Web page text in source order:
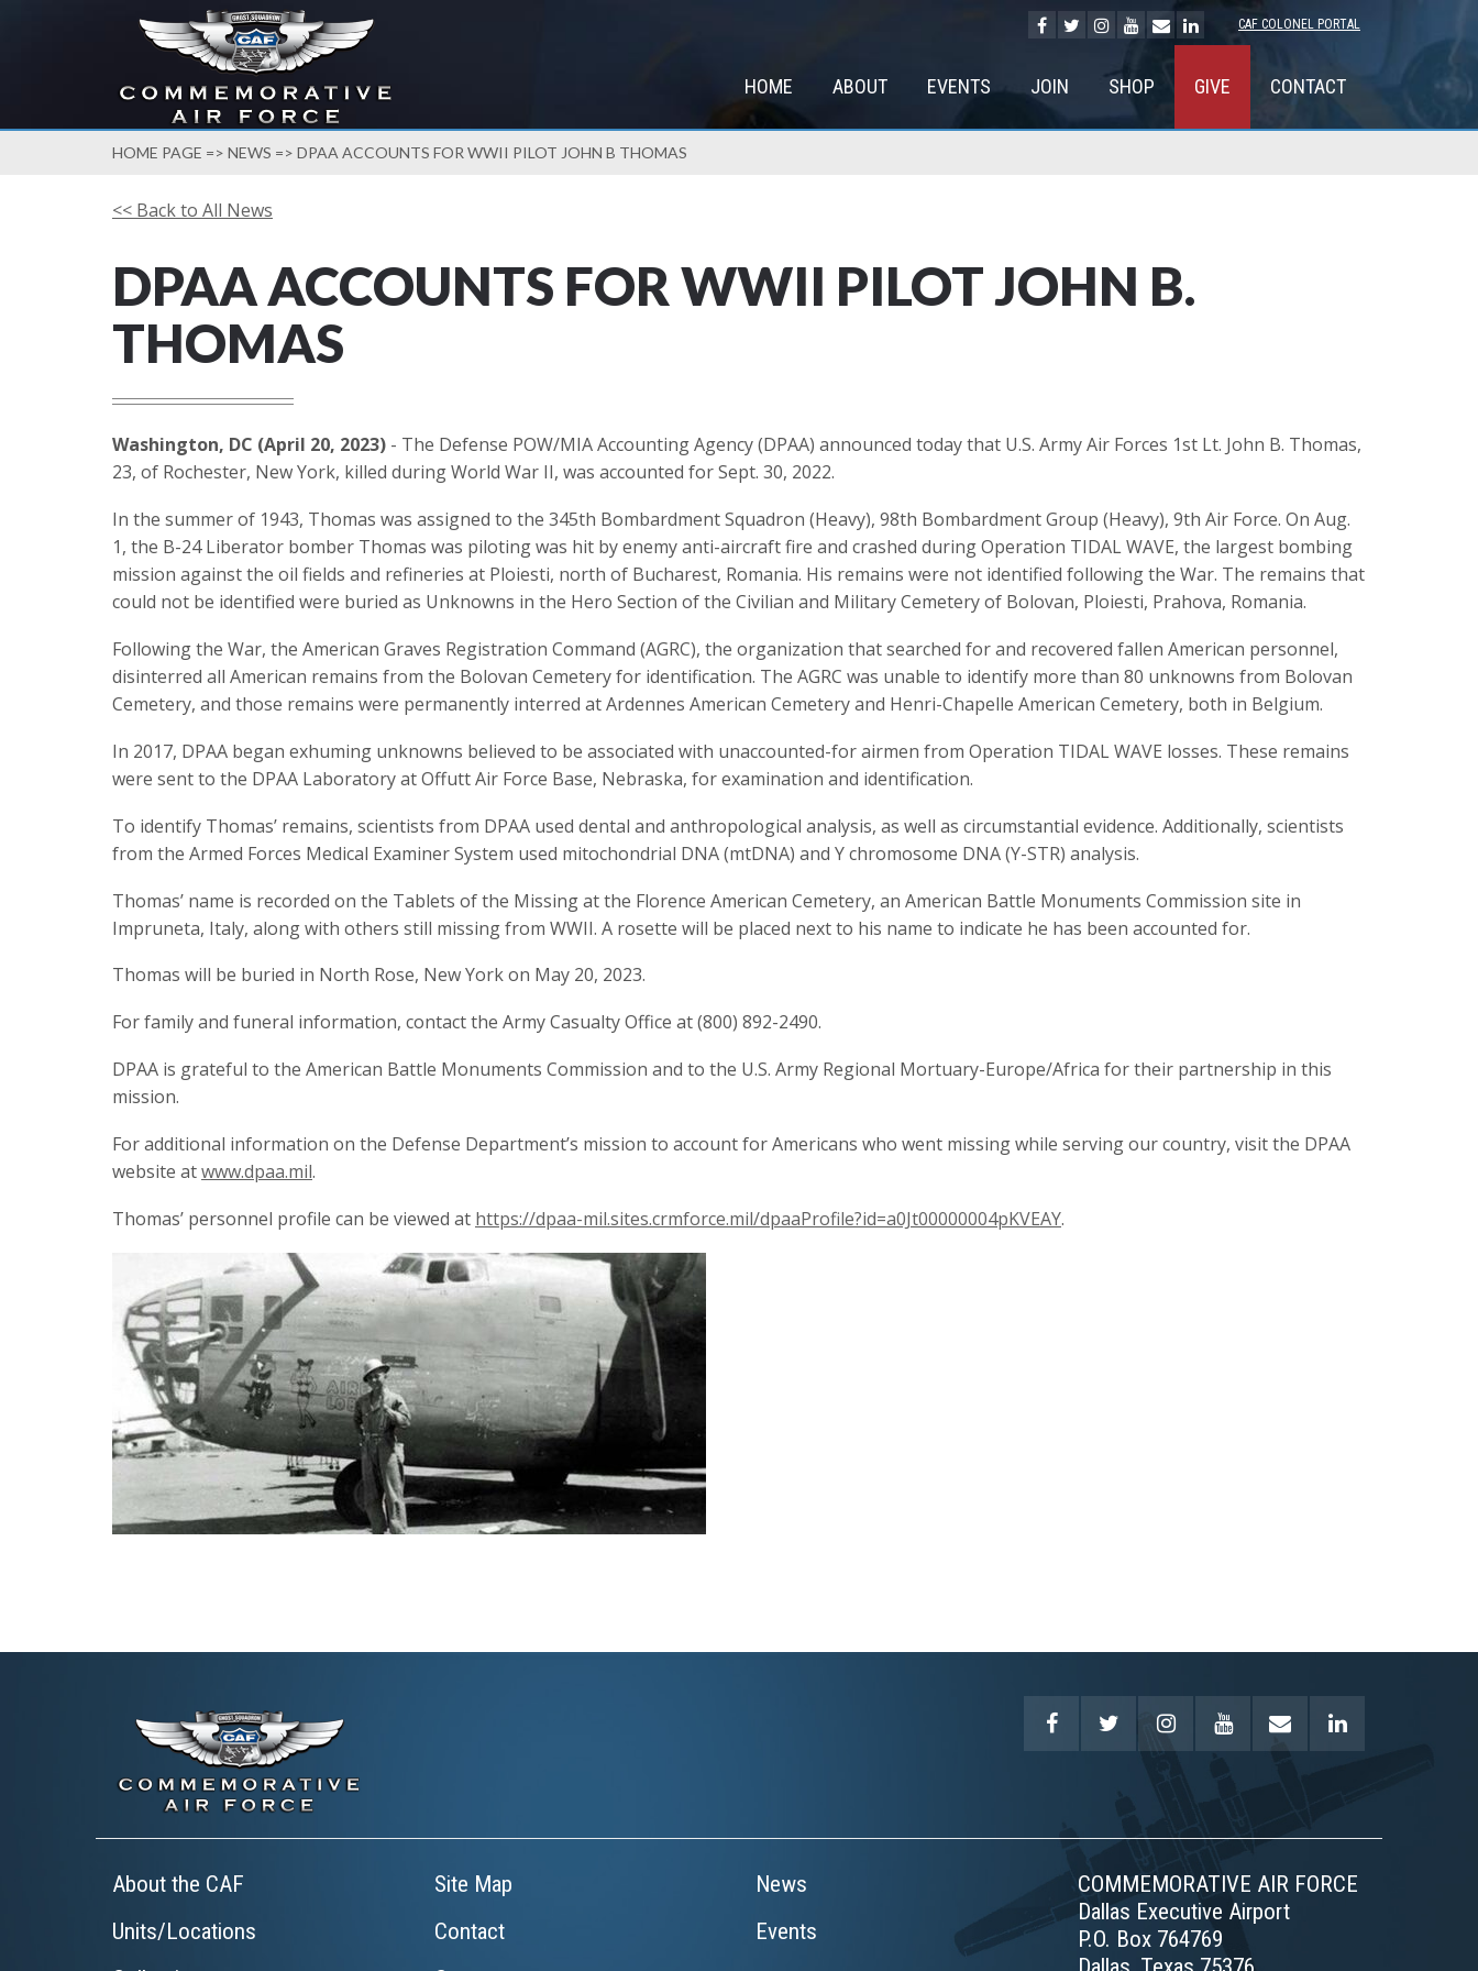
CAF COLONEL PORTAL
HOME ABOUT EVENTS JOIN SHOP GIVE CONTACT
HOME PAGE => NEWS => DPAA ACCOUNTS FOR WWII PILOT JOHN B THOMAS
<< Back to All News
DPAA ACCOUNTS FOR WWII PILOT JOHN B.
THOMAS
Washington, DC (April 20, 2023) - The Defense POW/MIA Accounting Agency (DPAA) announced today that U.S. Army Air Forces 1st Lt. John B. Thomas,
23, of Rochester, New York, killed during World War II, was accounted for Sept. 30, 2022.
In the summer of 1943, Thomas was assigned to the 345th Bombardment Squadron (Heavy), 98th Bombardment Group (Heavy), 9th Air Force. On Aug.
1, the B-24 Liberator bomber Thomas was piloting was hit by enemy anti-aircraft fire and crashed during Operation TIDAL WAVE, the largest bombing
mission against the oil fields and refineries at Ploiesti, north of Bucharest, Romania. His remains were not identified following the War. The remains that
could not be identified were buried as Unknowns in the Hero Section of the Civilian and Military Cemetery of Bolovan, Ploiesti, Prahova, Romania.
Following the War, the American Graves Registration Command (AGRC), the organization that searched for and recovered fallen American personnel,
disinterred all American remains from the Bolovan Cemetery for identification. The AGRC was unable to identify more than 80 unknowns from Bolovan
Cemetery, and those remains were permanently interred at Ardennes American Cemetery and Henri-Chapelle American Cemetery, both in Belgium.
In 2017, DPAA began exhuming unknowns believed to be associated with unaccounted-for airmen from Operation TIDAL WAVE losses. These remains
were sent to the DPAA Laboratory at Offutt Air Force Base, Nebraska, for examination and identification.
To identify Thomas’ remains, scientists from DPAA used dental and anthropological analysis, as well as circumstantial evidence. Additionally, scientists
from the Armed Forces Medical Examiner System used mitochondrial DNA (mtDNA) and Y chromosome DNA (Y-STR) analysis.
Thomas’ name is recorded on the Tablets of the Missing at the Florence American Cemetery, an American Battle Monuments Commission site in
Impruneta, Italy, along with others still missing from WWII. A rosette will be placed next to his name to indicate he has been accounted for.
Thomas will be buried in North Rose, New York on May 20, 2023.
For family and funeral information, contact the Army Casualty Office at (800) 892-2490.
DPAA is grateful to the American Battle Monuments Commission and to the U.S. Army Regional Mortuary-Europe/Africa for their partnership in this
mission.
For additional information on the Defense Department’s mission to account for Americans who went missing while serving our country, visit the DPAA
website atwww.dpaa.mil.
Thomas’ personnel profile can be viewed at https://dpaa-mil.sites.crmforce.mil/dpaaProfile?id=a0Jt00000004pKVEAY.
About the CAF
Units/Locations
Site Map
Contact
News
Events
COMMEMORATIVE AIR FORCE
Dallas Executive Airport
P.O. Box 764769